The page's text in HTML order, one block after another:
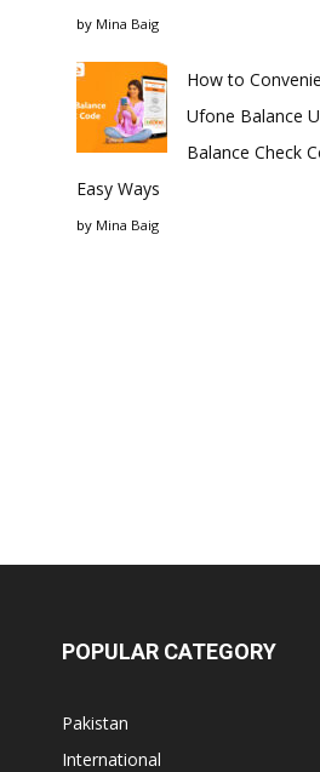
by Mina Baig
How to
Ufone Balance
Balance Check
Easy Ways
by Mina Baig
POPULAR CATEGORY
Pakistan
International